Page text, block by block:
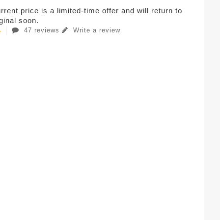
price is a limited-time offer and will return to
soon.
47 reviews Write a review